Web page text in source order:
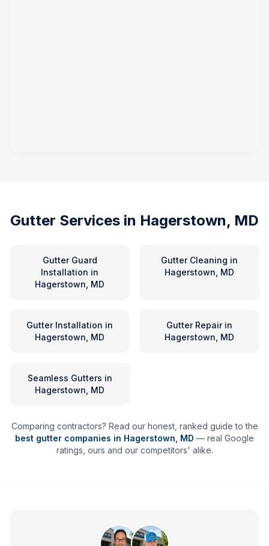
Gutter Services in Hagerstown, MD
Gutter Guard
Installation in
Hagerstown, MD
Gutter Cleaning in
Hagerstown, MD
Gutter Installation in
Hagerstown, MD
Gutter Repairin
Hagerstown, MD
Seamless Gutters in
Hagerstown, MD
Comparing contractors? Read our honest, ranked guide to the
best gutter companies in Hagerstown MD — real Google
ratings, ours and our competitors' alike.